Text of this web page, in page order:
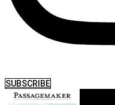
SUBSCRIBE